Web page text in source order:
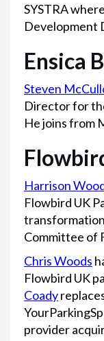
SYSTRA
Development
Ensica
Steven
Director for
He joins from
Harrison
Flowbird UK
Committee of
Chris Woods
Flowbird UK
Coady
provider